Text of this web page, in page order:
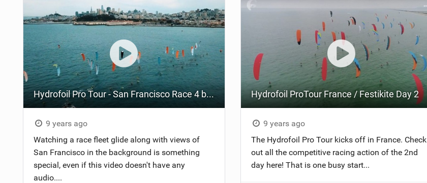
Hydrofoil Pro Tour - San Francisco Race 4 by WeAreTrippin
9 years ago
Watching a race fleet glide along with views of
San Francisco in the background is something
special, even if this video doesn't have any
audio....
Hydrofoil ProTour France / Festikite Day 2
9 years ago
The Hydrofoil Pro Tour kicks off in France. Check
out all the competitive racing action of the 2nd
day here! That is one busy start...